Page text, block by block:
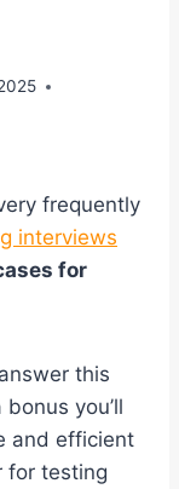
frequently
interviews
for
this
you’ll
and efficient
for testing